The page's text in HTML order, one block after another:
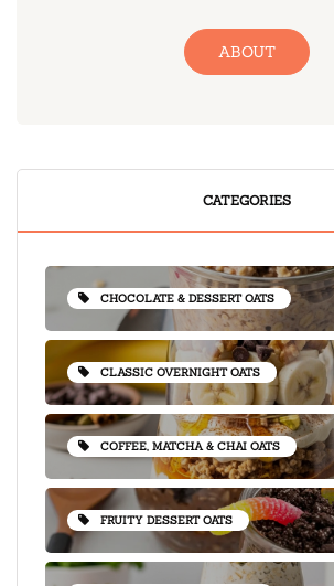
ABOUT
CATEGORIES
CHOCOLATE & DESSERT OATS
CLASSIC OVERNIGHT OATS
COFFEE, MATCHA & CHAI OATS
FRUITY DESSERT OATS